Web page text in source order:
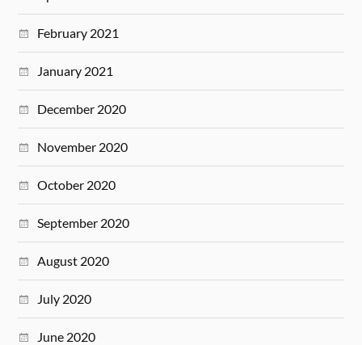
February 2021
January 2021
December 2020
November 2020
October 2020
September 2020
August 2020
July 2020
June 2020